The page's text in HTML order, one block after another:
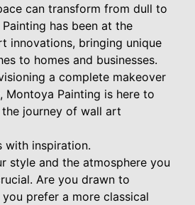
can transform from dull to
has been at the
innovations, bringing unique
to homes and businesses.
a complete makeover
Montoya Painting is here to
journey of wall art
with inspiration.
style and the atmosphere you
Are you drawn to
prefer a more classical